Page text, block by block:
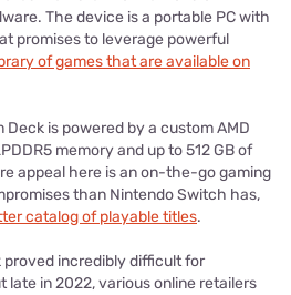
The device is a portable PC with
promises to leverage powerful
of games that are available on
is powered by a custom AMD
memory and up to 512 GB of
appeal here is an on-the-go gaming
than Nintendo Switch has,
catalog of playable titles.
incredibly difficult for
late in 2022, various online retailers